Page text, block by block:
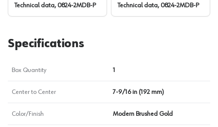
Technical data, 0824-2MDB-P Technical data, 0824-2MDB-P
Specifications
Box Quantity 1
Center to Center 7-9/16 in (192 mm)
Color/Finish Modern Brushed Gold